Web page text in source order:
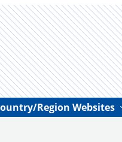
Region Websites